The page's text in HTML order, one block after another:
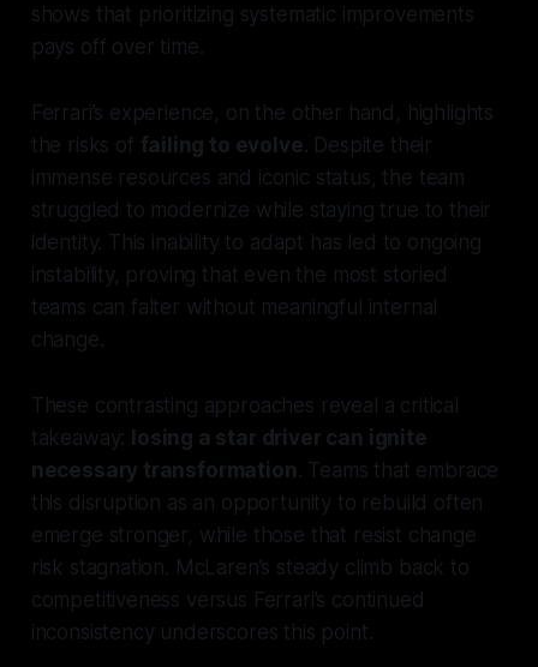
shows that prioritizing systematic improvements
pays off over time.
Ferrari’s experience, on the other hand, highlights
the risks of failing to evolve. Despite their
immense resources and iconic status, the team
struggled to modernize while staying true to their
identity. This inability to adapt has led to ongoing
instability, proving that even the most storied
teams can falter without meaningful internal
change.
These contrasting approaches reveal a critical
takeaway: losing a star driver can ignite
necessary transformation . Teams that embrace
this disruption as an opportunity to rebuild often
emerge stronger, while those that resist change
risk stagnation. McLaren’s steady climb back to
competitiveness versus Ferrari’s continued
inconsistency underscores this point.